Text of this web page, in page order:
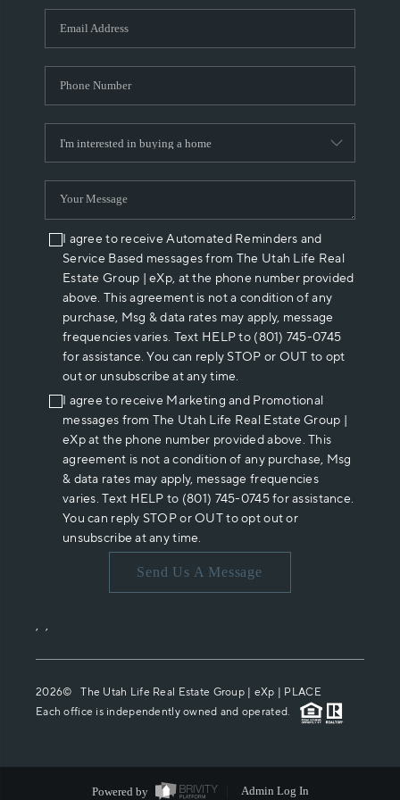
WHO WE ARE
REVIEWS
ABOUT PLACE
CONNECT
I agree to receive Automated Reminders and
Service Based messages from The Utah Life Real
Estate Group | eXp, at the phone number provided
above. This agreement is not a condition of any
purchase, Msg & data rates may apply, message
frequencies varies. Text HELP to (801) 745-0745
for assistance. You can reply STOP or OUT to opt
out or unsubscribe at any time.
I agree to receive Marketing and Promotional
messages from The Utah Life Real Estate Group |
eXp at the phone number provided above. This
agreement is not a condition of any purchase, Msg
& data rates may apply, message frequencies
varies. Text HELP to (801) 745-0745 for assistance.
You can reply STOP or OUT to opt out or
unsubscribe at any time.
Send Us A Message
, ,
2026© The Utah Life Real Estate Group | eXp | PLACE
Each office is independently owned and operated.
Powered by Admin Log In